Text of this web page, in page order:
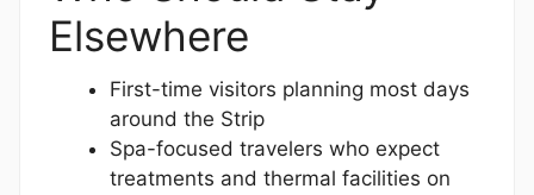
Elsewhere
First-time visitors planning most days
around the Strip
Spa-focused travelers who expect
treatments and thermal facilities on